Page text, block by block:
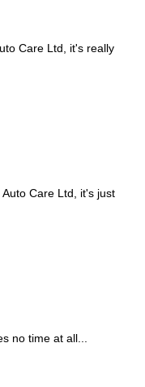
Care Ltd, it's really
Care Ltd, it's just
no time at all...